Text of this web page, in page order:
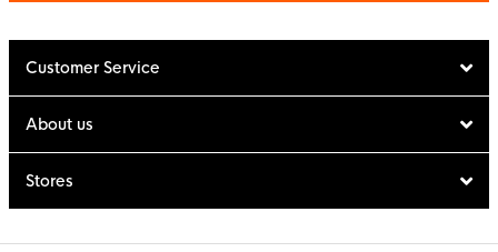
Customer Service
About us
Stores